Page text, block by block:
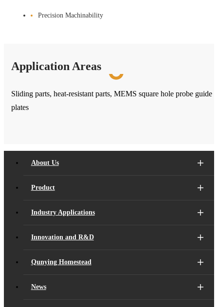
Precision Machinability
Application Areas
Sliding parts, heat-resistant parts, MEMS square hole probe guide
plates
About Us
Product
Industry Applications
Innovation and R&D
Qunying Homestead
News